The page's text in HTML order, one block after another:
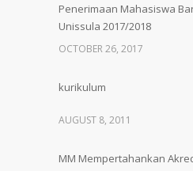
Penerimaan Mahasiswa
Unissula 2017/2018
OCTOBER 26, 2017
kurikulum
AUGUST 8, 2011
MM Mempertahankan